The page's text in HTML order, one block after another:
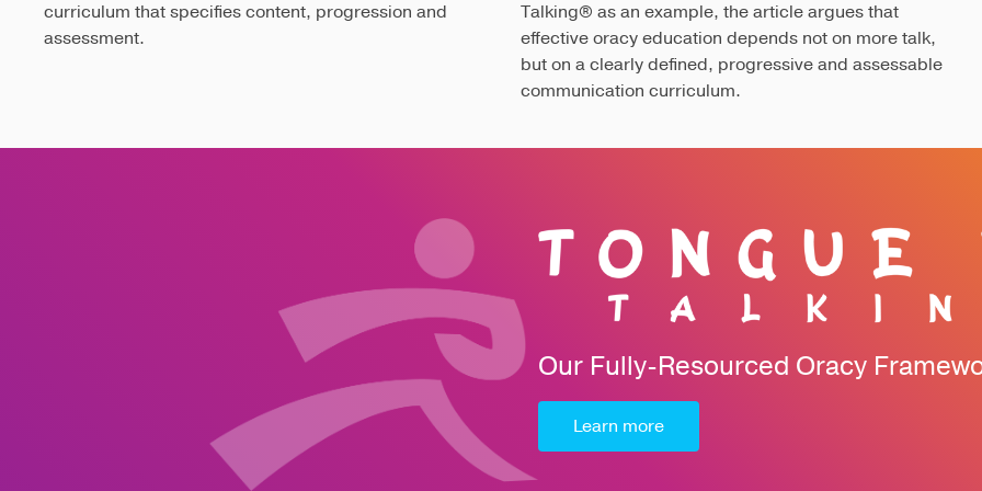
curriculum that specifies content, progression and
assessment.
Talking® as an example, the article argues that
effective oracy education depends not on more talk,
but on a clearly defined, progressive and assessable
communication curriculum.
Our Fully-Resourced Oracy
Learn more